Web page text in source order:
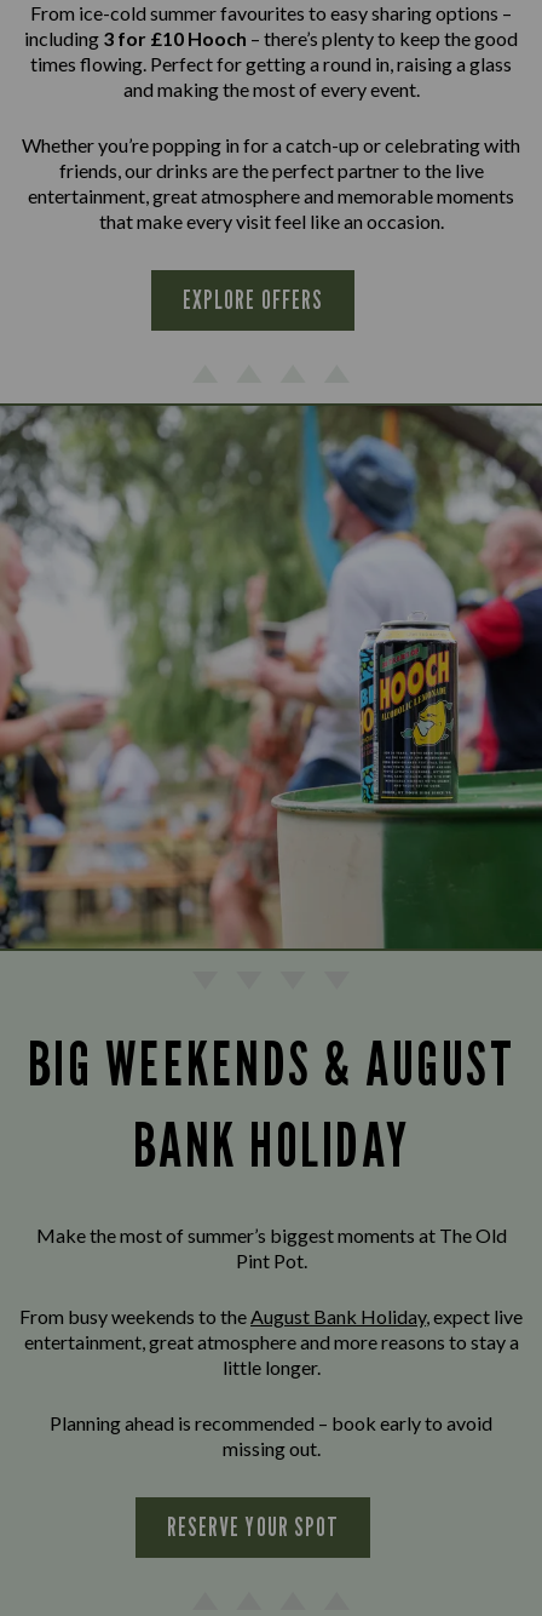
From ice-cold summer favourites to easy sharing options –
including 3 for £10 Hooch – there’s plenty to keep the good
times flowing. Perfect for getting a round in, raising a glass
and making the most of every event.
Whether you’re popping in for a catch-up or celebrating with
friends, our drinks are the perfect partner to the live
entertainment, great atmosphere and memorable moments
that make every visit feel like an occasion.
EXPLORE OFFERS
BIG WEEKENDS & AUGUST
BANK HOLIDAY
Make the most of summer’s biggest moments at The Old
Pint Pot.
From busy weekends to theAugust Bank Holiday, expect live
entertainment, great atmosphere and more reasons to stay a
little longer.
Planning ahead is recommended – book early to avoid
missing out.
RESERVE YOUR SPOT